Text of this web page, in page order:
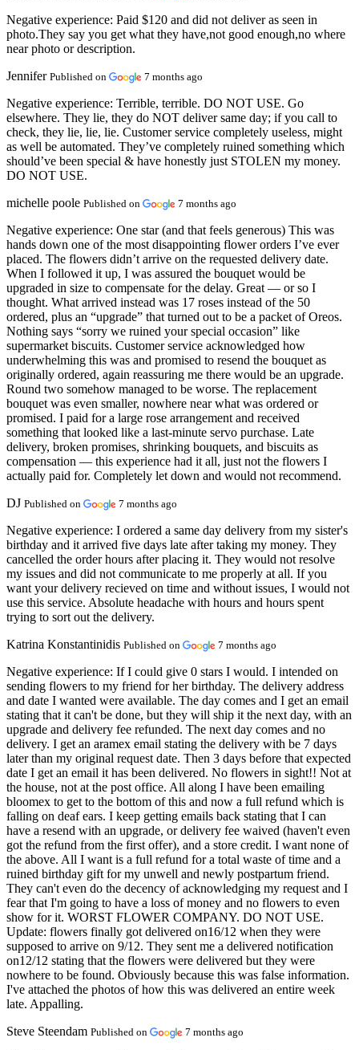
Negative experience: Paid $120 and did not deliver as seen in
photo.They say you get what they have,not good enough,no where
near photo or description.
Jennifer Published on 7 months ago
Negative experience: Terrible, terrible. DO NOT USE. Go
elsewhere. They lie, they do NOT deliver same day; if you call to
check, they lie, lie, lie. Customer service completely useless, might
as well be automated. They’ve completely ruined something which
should’ve been special & have honestly just STOLEN my money.
DO NOT USE.
michelle poole Published on 7 months ago
Negative experience: One star (and that feels generous) This was
hands down one of the most disappointing flower orders I’ve ever
placed. The flowers didn’t arrive on the requested delivery date.
When I followed it up, I was assured the bouquet would be
upgraded in size to compensate for the delay. Great — or so I
thought. What arrived instead was 17 roses instead of the 50
ordered, plus an “upgrade” that turned out to be a packet of Oreos.
Nothing says “sorry we ruined your special occasion” like
supermarket biscuits. Customer service acknowledged how
underwhelming this was and promised to resend the bouquet as
originally ordered, again reassuring me there would be an upgrade.
Round two somehow managed to be worse. The replacement
bouquet was even smaller, nowhere near what was ordered or
promised. I paid for a large rose arrangement and received
something that looked like a last-minute servo purchase. Late
delivery, broken promises, shrinking bouquets, and biscuits as
compensation — this experience had it all, just not the flowers I
actually paid for. Completely let down and would not recommend.
DJ Published on 7 months ago
Negative experience: I ordered a same day delivery from my sister's
birthday and it arrived five days late after taking my money. They
cancelled the order hours after placing it. They would not resolve
my issues and did not communicate to me properly at all. If you
want your delivery recieved on time and without issues, I would not
use this service. Absolute headache with hours and hours spent
trying to sort out the delivery.
Katrina Konstantinidis Published on 7 months ago
Negative experience: If I could give 0 stars I would. I intended on
sending flowers to my friend for her birthday. The delivery address
and date I wanted were available. The day comes and I get an email
stating that it can't be done, but they will ship it the next day, with an
upgrade and delivery fee refunded. The next day comes and no
delivery. I get an aramex email stating the delivery with be 7 days
later than my original request date. Then 3 days before that expected
date I get an email it has been delivered. No flowers in sight!! Not at
the house, not at the post office. All along I have been emailing
bloomex to get to the bottom of this and now a full refund which is
falling on deaf ears. I keep getting emails back stating that I can
have a resend with an upgrade, or delivery fee waived (haven't even
got the refund from the first offer), and a store credit. I want none of
the above. All I want is a full refund for a total waste of time and a
ruined birthday gift for my unwell and newly postpartum friend.
They can't even do the decency of acknowledging my request and I
fear that I'm going to have a loss of money and no flowers to even
show for it. WORST FLOWER COMPANY. DO NOT USE.
Update: flowers finally got delivered on16/12 when they were
supposed to arrive on 9/12. They sent me a delivered notification
on12/12 stating that the flowers were delivered but they were
nowhere to be found. Obviously because this was false information.
I've attached the photos of how this was delivered an entire week
late. Appalling.
Steve Steendam Published on 7 months ago